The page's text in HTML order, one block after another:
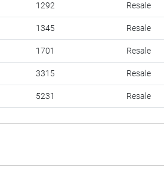
1292 Resale
1345 Resale
1701 Resale
3315 Resale
5231 Resale